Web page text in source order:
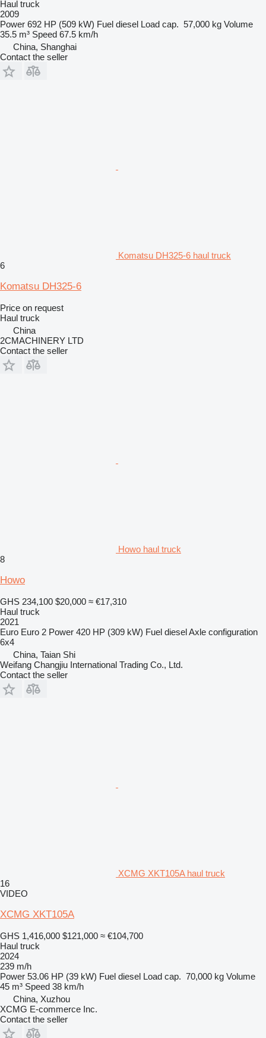
Haul truck
2009
Power 692 HP (509 kW) Fuel diesel Load cap. 57,000 kg Volume
35.5 m³ Speed 67.5 km/h
China, Shanghai
Contact the seller
Komatsu DH325-6 haul truck
6
Komatsu DH325-6
Price on request
Haul truck
China
2CMACHINERY LTD
Contact the seller
Howo haul truck
8
Howo
GHS 234,100 $20,000 ≈ €17,310
Haul truck
2021
Euro Euro 2 Power 420 HP (309 kW) Fuel dieselAxle configuration
6x4
China, Taian Shi
Weifang Changjiu International Trading Co., Ltd.
Contact the seller
XCMG XKT105A haul truck
16
VIDEO
XCMG XKT105A
GHS 1,416,000 $121,000 ≈ €104,700
Haul truck
2024
239 m/h
Power 53.06 HP (39 kW) Fuel diesel Load cap. 70,000 kg Volume
45 m³ Speed 38 km/h
China, Xuzhou
XCMG E-commerce Inc.
Contact the seller